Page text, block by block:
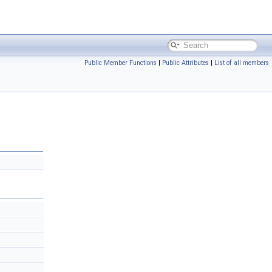
Public Member Functions | Public Attributes | List of all members